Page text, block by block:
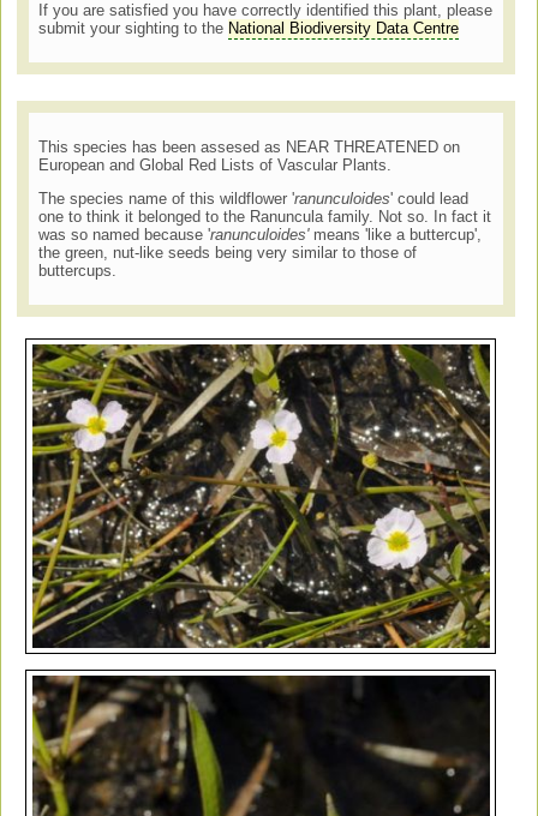
If you are satisfied you have correctly identified this plant, please
submit your sighting to the National Biodiversity Data Centre
This species has been assesed as NEAR THREATENED on
European and Global Red Lists of Vascular Plants.
The species name of this wildflower 'ranunculoides' could lead
one to think it belonged to the Ranuncula family. Not so. In fact it
was so named because 'ranunculoides'means 'like a buttercup',
the green, nut-like seeds being very similar to those of
buttercups.